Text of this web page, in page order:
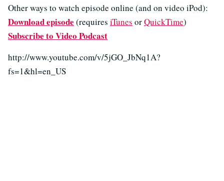
Other ways to watch episode online (and on video iPod):
Download episode (requires iTunes orQuickTime)
Subscribe to Video Podcast
http://www.youtube.com/v/5jGO_JbNq1A?
fs=1&hl=en_US